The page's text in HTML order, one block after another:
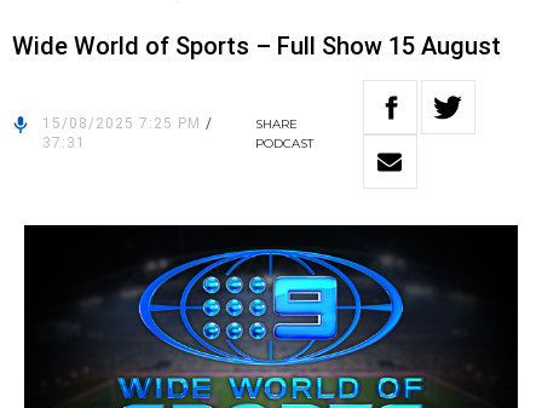
Wide World of Sports – Full Show 15 August
15/08/2025 7:25 PM /
37:31
SHARE
PODCAST